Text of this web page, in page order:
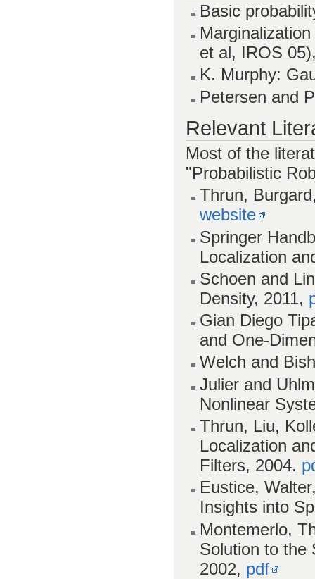
Basic
et al, IROS
K. Murphy:
Petersen and
Relevant
Most of the
"Probabilistic
Thrun,
website
Springer
Localization
Schoen and
Density, 2011,
Gian Diego
and One-
Welch and
Julier and
Nonlinear
Thrun, Liu,
Localization
Filters, 2004.
Eustice,
Insights into
Montemerlo,
Solution to the
2002, pdf